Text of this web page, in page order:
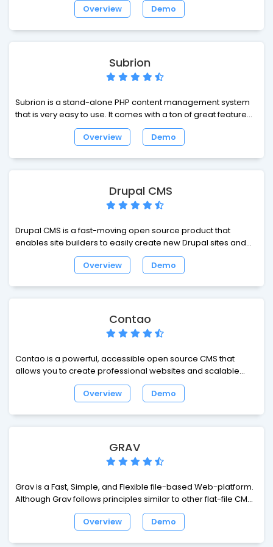
theme and develop with. It is used by individuals and
Overview Demo
Subrion
Subrion is a stand-alone PHP content management system
that is very easy to use. It comes with a ton of great features
including full source editing, per-page permissions, user
activity monitoring, and much more. Subrion CMS unites the
Overview Demo
Drupal CMS
Drupal CMS is a fast-moving open source product that
enables site builders to easily create new Drupal sites and
extend them with smart defaults, all using their browser.
Drupal CMS puts the power of Drupal into the hands of
Overview Demo
Contao
Contao is a powerful, accessible open source CMS that
allows you to create professional websites and scalable
web applications.
Overview
Demo
GRAV
Grav is a Fast, Simple, and Flexible file-based Web-platform.
Although Grav follows principles similar to other flat-file CMS
platforms, it has a different design philosophy than most. The
underlying architecture of Grav is built using well established
Overview Demo